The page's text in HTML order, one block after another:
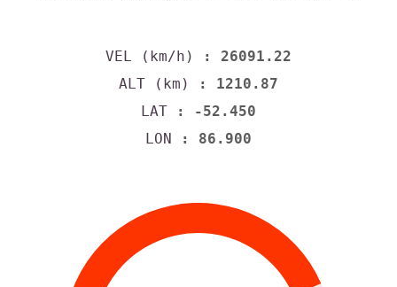
VEL (km/h)
: 26091.22
ALT (km)
: 1210.87
LAT : -52.450
LON : 86.900